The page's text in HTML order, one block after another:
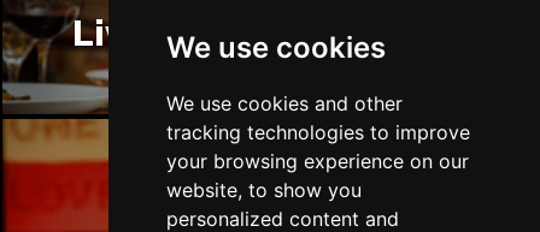
We use cookies
We use cookies and other
tracking technologies to improve
your browsing experience on our
website, to show you
personalized content and
Liverpool Restaurants
Liverpool Bars